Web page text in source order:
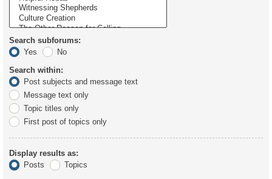
Search subforums:
Yes
No
Search within:
Post subjects and message text
Message text only
Topic titles only
First post of topics only
Display results as:
Posts
Topics